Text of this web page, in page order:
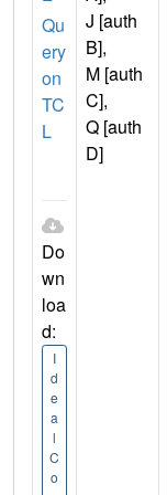
Qu
ery
on
TC
L
Do
wn
loa
d:
I
d
e
a
l
C
o
J [auth
B],
M [auth
C],
Q [auth
D]